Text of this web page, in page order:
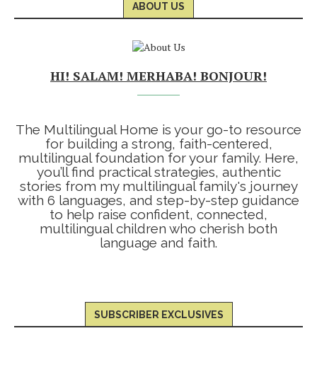
ABOUT US
HI! SALAM! MERHABA! BONJOUR!
The Multilingual Home is your go-to resource
for building a strong, faith-centered,
multilingual foundation for your family. Here,
you’ll find practical strategies, authentic
stories from my multilingual family's journey
with 6 languages, and step-by-step guidance
to help raise confident, connected,
multilingual children who cherish both
language and faith.
SUBSCRIBER EXCLUSIVES